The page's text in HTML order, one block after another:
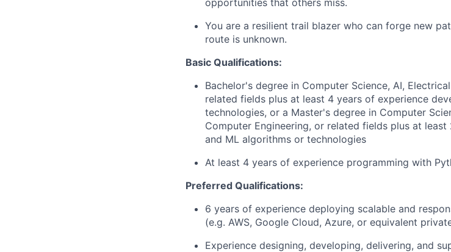
opportunities that others miss.
You are a resilient trail blazer who can forge new
route is unknown.
Basic Qualifications:
Bachelor's degree in Computer Science, AI,
related fields plus at least 4 years of experience
technologies, or a Master's degree in Computer
Computer Engineering, or related fields plus at
and ML algorithms or technologies
At least 4 years of experience programming with
Preferred Qualifications:
6 years of experience deploying scalable and
(e.g. AWS, Google Cloud, Azure, or equivalent
Experience designing, developing, delivering, and